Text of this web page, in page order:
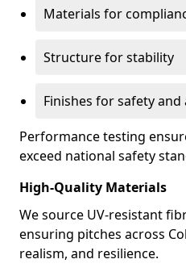
Materials for
Structure for stability
Finishes for safety and
Performance testing
exceed national safety
High-Quality Materials
We source UV-resistant
ensuring pitches across
realism, and resilience.